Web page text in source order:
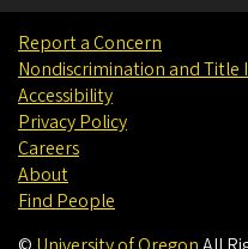
Report a Concern
Nondiscrimination and Title
Accessibility
Privacy Policy
Careers
About
Find People